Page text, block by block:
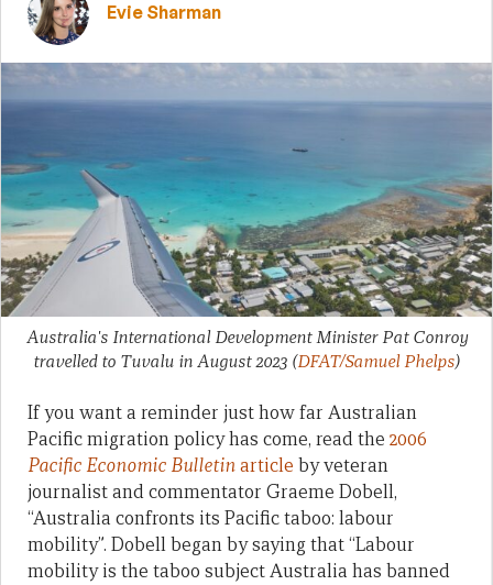
Evie Sharman
Australia's International Development Minister Pat Conroy
travelled to Tuvalu in August 2023 (DFAT/Samuel Phelps)
If you want a reminder just how far Australian
Pacific migration policy has come, read the 2006
Pacific Economic Bulletinarticle by veteran
journalist and commentator Graeme Dobell,
“Australia confronts its Pacific taboo: labour
mobility”. Dobell began by saying that “Labour
mobility is the taboo subject Australia has banned